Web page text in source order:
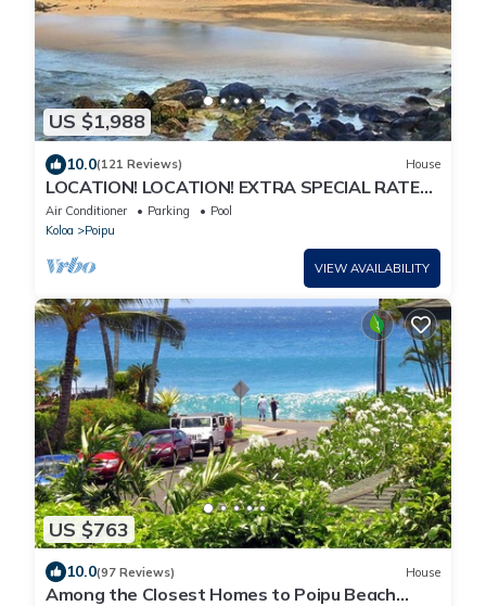
US $1,988
10.0(121 Reviews) House
LOCATION! LOCATION! EXTRA SPECIAL RATE
10% OFF: 7 nite stays: 8/1/26 to 6/1/27
Air Conditioner Parking
Pool
Koloa
Poipu
VIEW AVAILABILITY
US $763
10.0(97 Reviews) House
Among the Closest Homes to Poipu Beach